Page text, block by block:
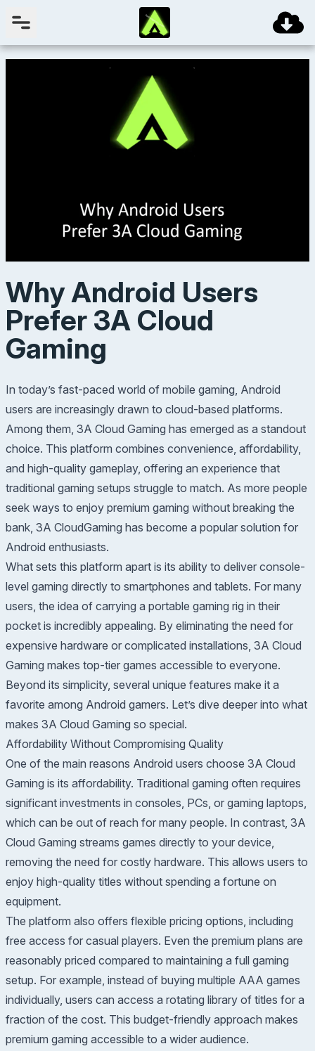
Why Android Users
Prefer 3A Cloud
Gaming
In today’s fast-paced world of mobile gaming, Android
users are increasingly drawn to cloud-based platforms.
Among them, 3A Cloud Gaming has emerged as a standout
choice. This platform combines convenience, affordability,
and high-quality gameplay, offering an experience that
traditional gaming setups struggle to match. As more people
seek ways to enjoy premium gaming without breaking the
bank, 3A CloudGaming has become a popular solution for
Android enthusiasts.
What sets this platform apart is its ability to deliver console-
level gaming directly to smartphones and tablets. For many
users, the idea of carrying a portable gaming rig in their
pocket is incredibly appealing. By eliminating the need for
expensive hardware or complicated installations, 3A Cloud
Gaming makes top-tier games accessible to everyone.
Beyond its simplicity, several unique features make it a
favorite among Android gamers. Let’s dive deeper into what
makes 3A Cloud Gaming so special.
Affordability Without Compromising Quality
One of the main reasons Android users choose 3A Cloud
Gaming is its affordability. Traditional gaming often requires
significant investments in consoles, PCs, or gaming laptops,
which can be out of reach for many people. In contrast, 3A
Cloud Gaming streams games directly to your device,
removing the need for costly hardware. This allows users to
enjoy high-quality titles without spending a fortune on
equipment.
The platform also offers flexible pricing options, including
free access for casual players. Even the premium plans are
reasonably priced compared to maintaining a full gaming
setup. For example, instead of buying multiple AAA games
individually, users can access a rotating library of titles for a
fraction of the cost. This budget-friendly approach makes
premium gaming accessible to a wider audience.